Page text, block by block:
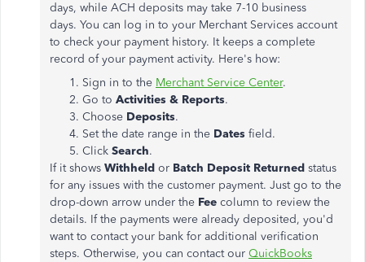
days, while ACH deposits may take 7-10 business
days. You can log in to your Merchant Services account
to check your payment history. It keeps a complete
record of your payment activity. Here's how:
Sign in to the Merchant Service Center.
Go to Activities & Reports.
Choose Deposits.
Set the date range in the Dates field.
Click Search.
If it shows Withheld or Batch Deposit Returned status
for any issues with the customer payment. Just go to the
drop-down arrow under the Fee column to review the
details. If the payments were already deposited, you'd
want to contact your bank for additional verification
steps. Otherwise, you can contact our QuickBooks